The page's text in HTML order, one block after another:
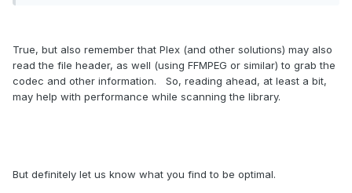
True, but also remember that Plex (and other solutions) may also
read the file header, as well (using FFMPEG or similar) to grab the
codec and other information. So, reading ahead, at least a bit,
may help with performance while scanning the library.
But definitely let us know what you find to be optimal.